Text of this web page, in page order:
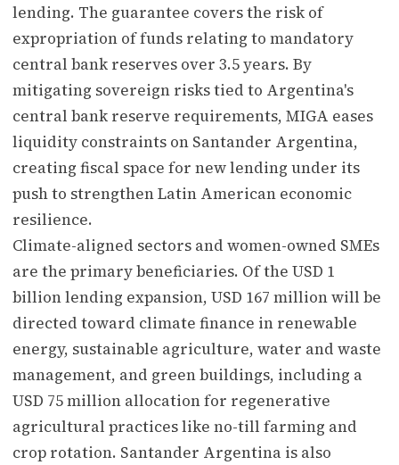
lending. The guarantee covers the risk of
expropriation of funds relating to mandatory
central bank reserves over 3.5 years. By
mitigating sovereign risks tied to Argentina's
central bank reserve requirements, MIGA eases
liquidity constraints on Santander Argentina,
creating fiscal space for new lending under its
push to strengthen Latin American economic
resilience.
Climate-aligned sectors and women-owned SMEs
are the primary beneficiaries. Of the USD 1
billion lending expansion, USD 167 million will be
directed toward climate finance in renewable
energy, sustainable agriculture, water and waste
management, and green buildings, including a
USD 75 million allocation for regenerative
agricultural practices like no-till farming and
crop rotation. Santander Argentina is also